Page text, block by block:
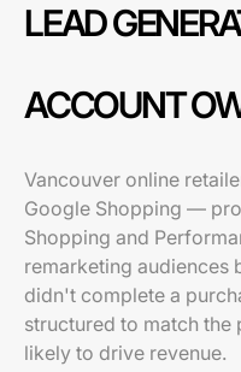
LEAD
ACCOUNT
Vancouver online
Google Shopping —
Shopping and
remarketing audiences
didn't complete a
structured to match the
likely to drive revenue.